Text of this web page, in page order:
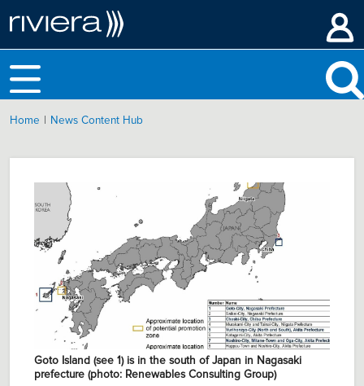
Home News Content Hub
Goto Island (see 1) is in the south of Japan in Nagasaki
prefecture (photo: Renewables Consulting Group)